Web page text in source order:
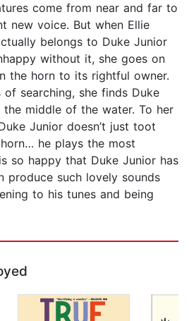
come from near and far to
new voice. But when Ellie
belongs to Duke Junior
without it, she goes on
the horn to its rightful owner.
searching, she finds Duke
middle of the water. To her
Junior doesn’t just toot
he plays the most
so happy that Duke Junior has
produce such lovely sounds
to his tunes and being